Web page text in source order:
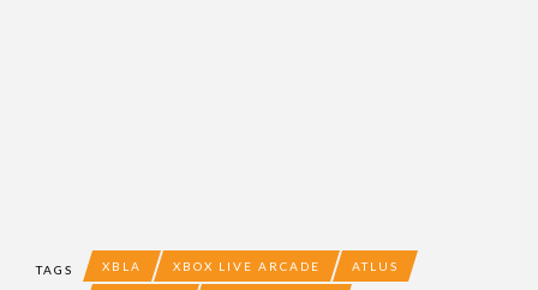
TAGS XBLA XBOX LIVE ARCADE ATLUS